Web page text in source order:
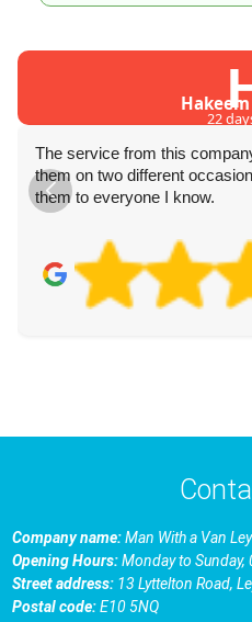
22
The service from this
them on two different
them to everyone I know.
Company name:Man With a Van
Opening Hours:Monday to
Street address: 13 Lyttelton Road,
Postal code:E10 5NQ